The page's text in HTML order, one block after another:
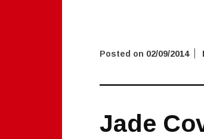
Posted on 02/09/2014
Jade